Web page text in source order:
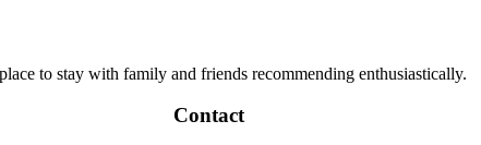
to stay with family and friends recommending enthusiastically.
Contact